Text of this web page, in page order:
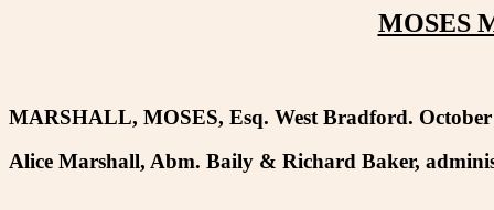
MOSES
MARSHALL, MOSES, Esq. West Bradford. October
Alice Marshall, Abm. Baily & Richard Baker,